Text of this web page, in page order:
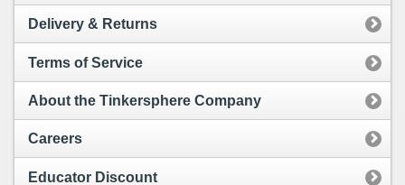
Delivery & Returns
Terms of Service
About the Tinkersphere Company
Careers
Educator Discount